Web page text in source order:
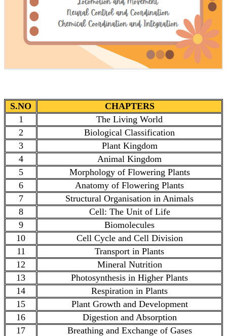
S.NO
CHAPTERS
1
The Living World
2
Biological Classification
3
Plant Kingdom
4
Animal Kingdom
5
Morphology of Flowering Plants
6
Anatomy of Flowering Plants
7
Structural Organisation in Animals
8
Cell: The Unit of Life
9
Biomolecules
10
Cell Cycle and Cell Division
11
Transport in Plants
12
Mineral Nutrition
13
Photosynthesis in Higher Plants
14
Respiration in Plants
15
Plant Growth and Development
16
Digestion and Absorption
17
Breathing and Exchange of Gases